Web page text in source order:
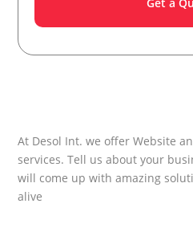
At Desol Int. we offer Website
services. Tell us about your
will come up with amazing
alive